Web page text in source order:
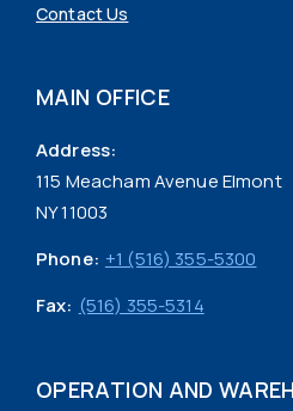
Contact Us
MAIN OFFICE
Address:
115 Meacham Avenue Elmont
NY 11003
Phone: +1 (516) 355-5300
Fax: (516) 355-5314
OPERATION AND